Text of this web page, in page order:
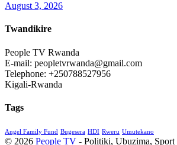
August 3, 2026
Twandikire
People TV Rwanda
E-mail: peopletvrwanda@gmail.com
Telephone: +250788527956
Kigali-Rwanda
Tags
Angel Family Fund Bugesera HDI Rweru Umutekano
© 2026 People TV - Politiki, Ubuzima, Sport